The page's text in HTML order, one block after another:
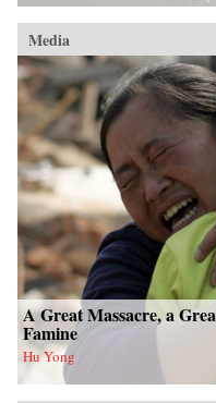
Media
A Great Massacre, a
Famine
Hu Yong